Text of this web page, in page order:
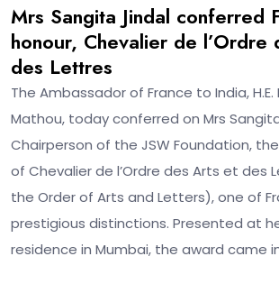
Mrs Sangita Jindal conferred
honour, Chevalier de l’Ordre
des Lettres
The Ambassador of France to India, H.E.
Mathou, today conferred on Mrs
Chairperson of the JSW Foundation,
of Chevalier de l’Ordre des Arts et des
the Order of Arts and Letters), one of
prestigious distinctions. Presented at
residence in Mumbai, the award came